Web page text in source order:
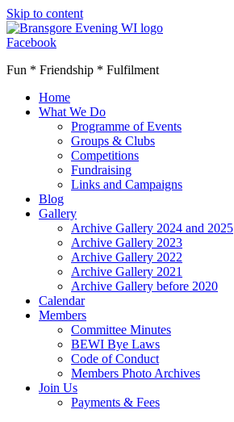
Skip to content
Facebook
Fun * Friendship * Fulfilment
Home
What We Do
Programme of Events
Groups & Clubs
Competitions
Fundraising
Links and Campaigns
Blog
Gallery
Archive Gallery 2024 and 2025
Archive Gallery 2023
Archive Gallery 2022
Archive Gallery 2021
Archive Gallery before 2020
Calendar
Members
Committee Minutes
BEWI Bye Laws
Code of Conduct
Members Photo Archives
Join Us
Payments & Fees